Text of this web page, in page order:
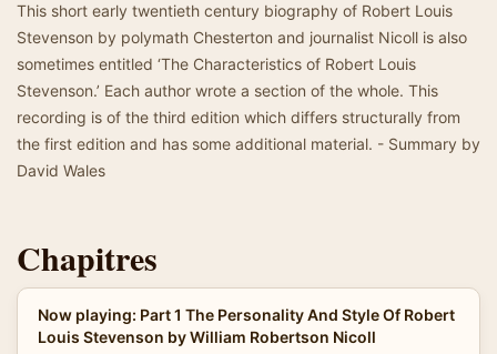
This short early twentieth century biography of Robert Louis
Stevenson by polymath Chesterton and journalist Nicoll is also
sometimes entitled ‘The Characteristics of Robert Louis
Stevenson.’ Each author wrote a section of the whole. This
recording is of the third edition which differs structurally from
the first edition and has some additional material. - Summary by
David Wales
Chapitres
Now playing: Part 1 The Personality And Style Of Robert
Louis Stevenson by William Robertson Nicoll